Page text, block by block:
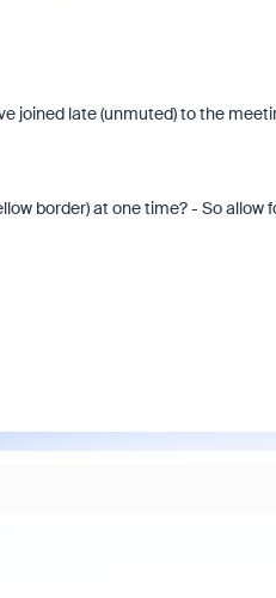
joined late (unmuted) to the
border) at one time? - So